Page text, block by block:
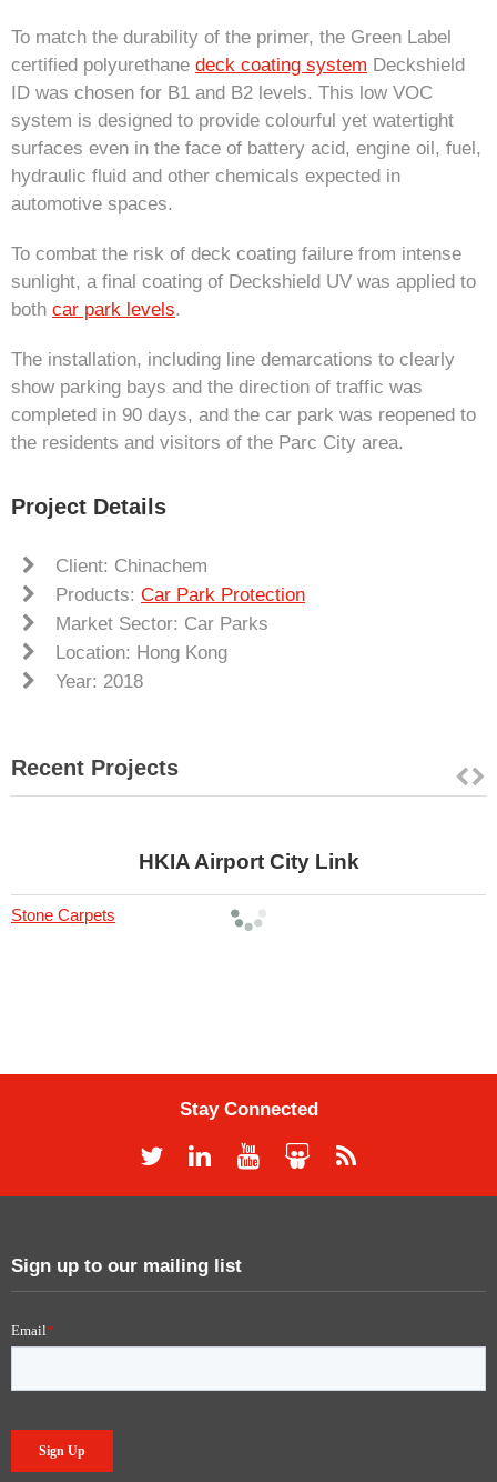
To match the durability of the primer, the Green Label
certified polyurethane deck coating system Deckshield
ID was chosen for B1 and B2 levels. This low VOC
system is designed to provide colourful yet watertight
surfaces even in the face of battery acid, engine oil, fuel,
hydraulic fluid and other chemicals expected in
automotive spaces.
To combat the risk of deck coating failure from intense
sunlight, a final coating of Deckshield UV was applied to
both car park levels.
The installation, including line demarcations to clearly
show parking bays and the direction of traffic was
completed in 90 days, and the car park was reopened to
the residents and visitors of the Parc City area.
Project Details
Client: Chinachem
Products: Car Park Protection
Market Sector: Car Parks
Location: Hong Kong
Year: 2018
Recent Projects
HKIA Airport City Link
Stone Carpets
Stay Connected
Sign up to our mailing list